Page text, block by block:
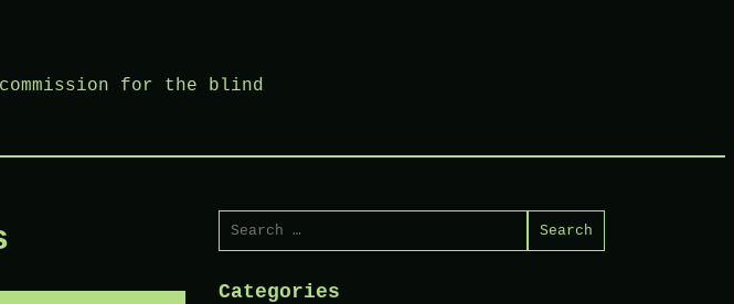
commission for the blind
Search
for:
Categories